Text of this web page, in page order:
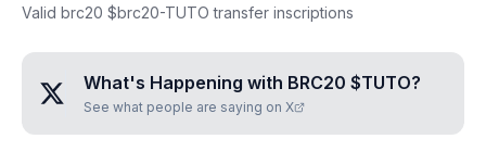
Valid brc20 $brc20-TUTO transfer inscriptions
What's Happening with BRC20 $TUTO?
See what people are saying on X